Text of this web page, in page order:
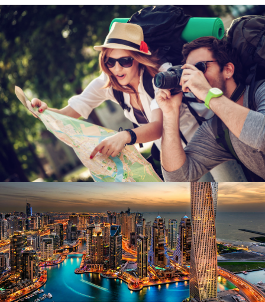
June 6, 2016 Kohinoortravel
June 6, 2016 Kohinoortravel